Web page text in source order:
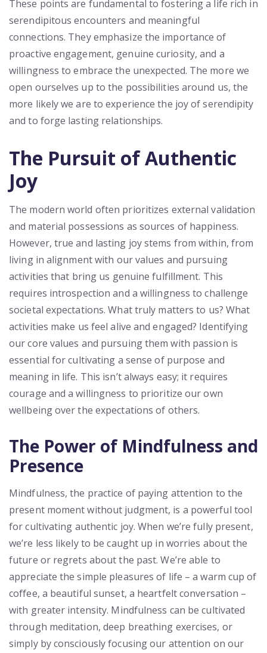
These points are fundamental to fostering a life rich in
serendipitous encounters and meaningful
connections. They emphasize the importance of
proactive engagement, genuine curiosity, and a
willingness to embrace the unexpected. The more we
open ourselves up to the possibilities around us, the
more likely we are to experience the joy of serendipity
and to forge lasting relationships.
The Pursuit of Authentic
Joy
The modern world often prioritizes external validation
and material possessions as sources of happiness.
However, true and lasting joy stems from within, from
living in alignment with our values and pursuing
activities that bring us genuine fulfillment. This
requires introspection and a willingness to challenge
societal expectations. What truly matters to us? What
activities make us feel alive and engaged? Identifying
our core values and pursuing them with passion is
essential for cultivating a sense of purpose and
meaning in life. This isn’t always easy; it requires
courage and a willingness to prioritize our own
wellbeing over the expectations of others.
The Power of Mindfulness and
Presence
Mindfulness, the practice of paying attention to the
present moment without judgment, is a powerful tool
for cultivating authentic joy. When we’re fully present,
we’re less likely to be caught up in worries about the
future or regrets about the past. We’re able to
appreciate the simple pleasures of life – a warm cup of
coffee, a beautiful sunset, a heartfelt conversation –
with greater intensity. Mindfulness can be cultivated
through meditation, deep breathing exercises, or
simply by consciously focusing our attention on our